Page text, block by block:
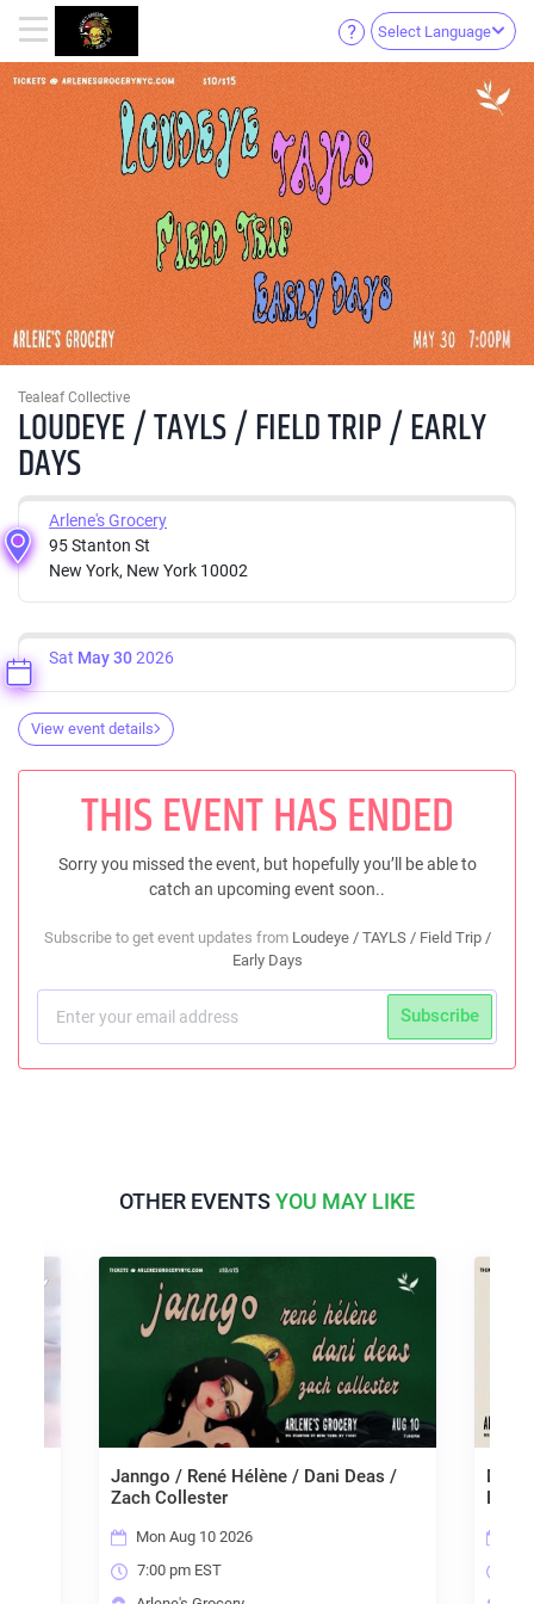
Select Language
Tealeaf Collective
LOUDEYE / TAYLS / FIELD TRIP / EARLY
DAYS
Arlene's Grocery
95 Stanton St
New York, New York 10002
Sat May 302026
View event details
THIS EVENT HAS ENDED
Sorry you missed the event, but hopefully you’ll be able to
catch an upcoming event soon..
Subscribe to get event updates from Loudeye / TAYLS / Field Trip /
Early Days
Subscribe
OTHER EVENTSYOU MAY LIKE
Janngo / René Hélène / Dani Deas /
Zach Collester
Mon Aug 10 2026
7:00 pm EST
Liara